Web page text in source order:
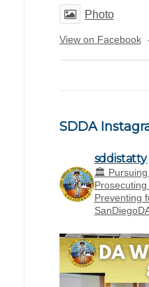
Photo
View on Facebook ·
SDDA
sddistatty
‪🏛 Pursuing
Preventing